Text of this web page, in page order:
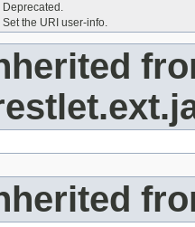
Deprecated.
Set the URI user-info.